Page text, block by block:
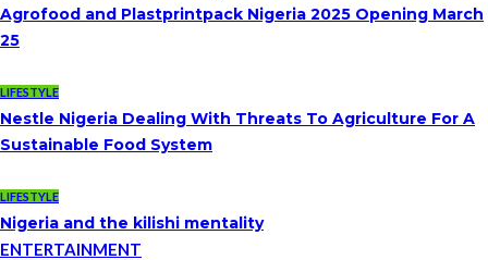
Agrofood and Plastprintpack Nigeria 2025 Opening March
25
LIFESTYLE
Nestle Nigeria Dealing With Threats To Agriculture For A
Sustainable Food System
LIFESTYLE
Nigeria and the kilishi mentality
ENTERTAINMENT